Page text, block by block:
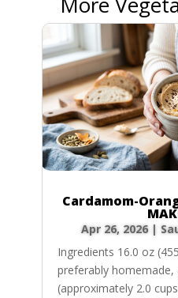
Cardamom-
Apr 26, 2026|
Ingredients 16.0 oz
preferably
(approximately 2.0